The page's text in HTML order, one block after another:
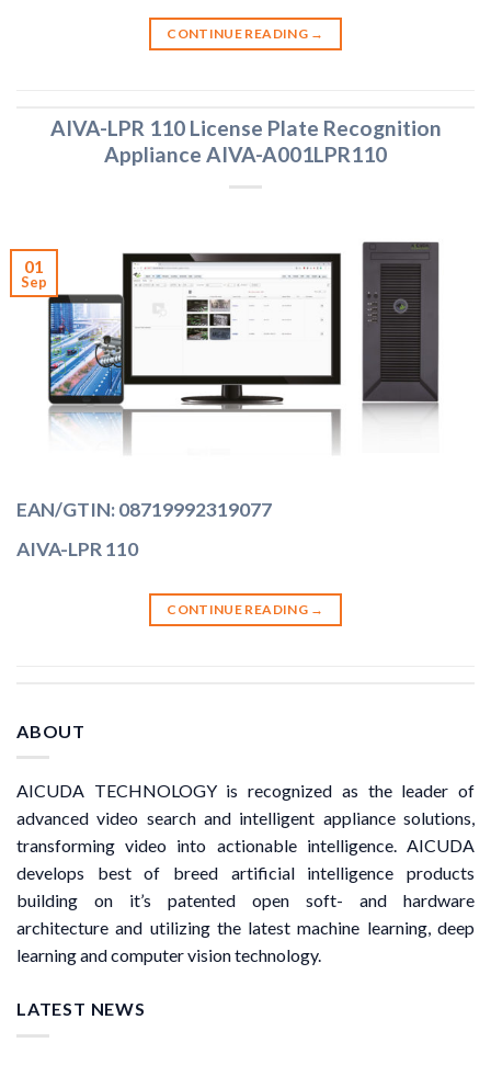
CONTINUE READING →
AIVA-LPR 110 License Plate Recognition
Appliance AIVA-A001LPR110
01
Sep
EAN/GTIN: 08719992319077
AIVA-LPR 110
CONTINUE READING →
ABOUT
AICUDA TECHNOLOGY is recognized as the leader of
advanced video search and intelligent appliance solutions,
transforming video into actionable intelligence. AICUDA
develops best of breed artificial intelligence products
building on it’s patented open soft- and hardware
architecture and utilizing the latest machine learning, deep
learning and computer vision technology.
LATEST NEWS